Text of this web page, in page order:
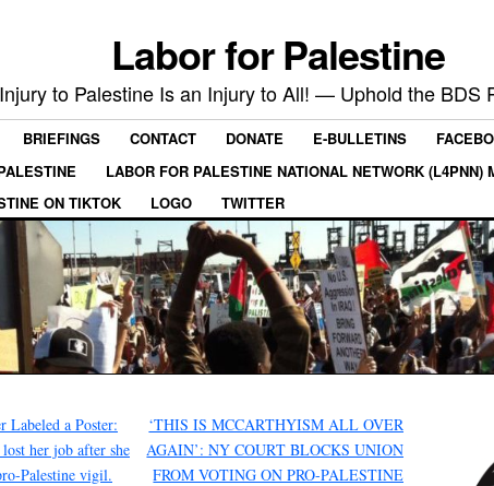
Labor for Palestine
to Palestine Is an Injury to All! — Uphold the BDS
BRIEFINGS CONTACT DONATE E-BULLETINS
LABOR FOR PALESTINE NATIONAL NETWORK (L4PNN)
ON TIKTOK
LOGO TWITTER
Labeled a Poster:
her job after she
Palestine vigil.
‘THIS IS MCCARTHYISM ALL OVER
AGAIN’: NY COURT BLOCKS UNION
FROM VOTING ON PRO-PALESTINE